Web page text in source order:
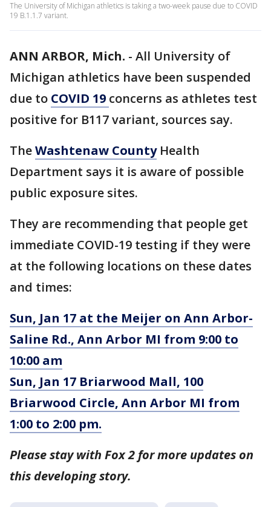
The University of Michigan athletics is taking a two-week pause due to COVID
19 B.1.1.7 variant.
ANN ARBOR, Mich. - All University of
Michigan athletics have been suspended
due to COVID 19 concerns as athletes test
positive for B117 variant, sources say.
TheWashtenaw CountyHealth
Department says it is aware of possible
public exposure sites.
They are recommending that people get
immediate COVID-19 testing if they were
at the following locations on these dates
and times:
Sun, Jan 17 at the Meijer on Ann Arbor-
Saline Rd., Ann Arbor MI from 9:00 to
10:00 am
Sun, Jan 17 Briarwood Mall, 100
Briarwood Circle, Ann Arbor MI from
1:00 to 2:00 pm.
Please stay with Fox 2 for more updates on
this developing story.